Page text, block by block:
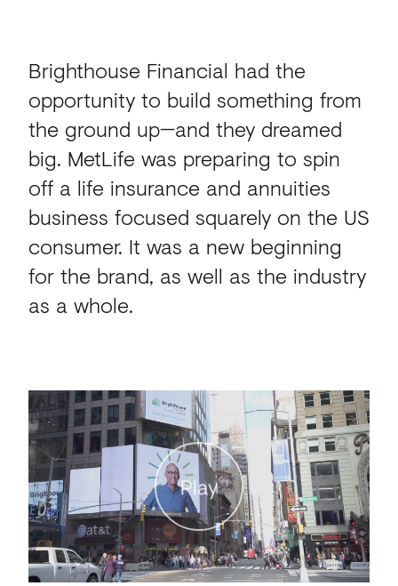
Brighthouse Financial had the
opportunity to build something from
the ground up—and they dreamed
big. MetLife was preparing to spin
off a life insurance and annuities
business focused squarely on the US
consumer. It was a new beginning
for the brand, as well as the industry
as a whole.
Play